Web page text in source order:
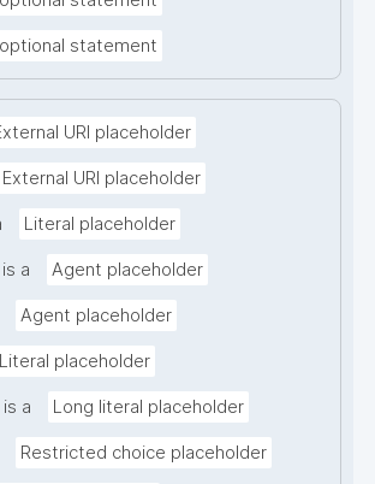
optional statement
URI placeholder
External URI placeholder
Literal placeholder
is a Agent placeholder
Agent placeholder
Literal placeholder
is a Long literal placeholder
Restricted choice placeholder